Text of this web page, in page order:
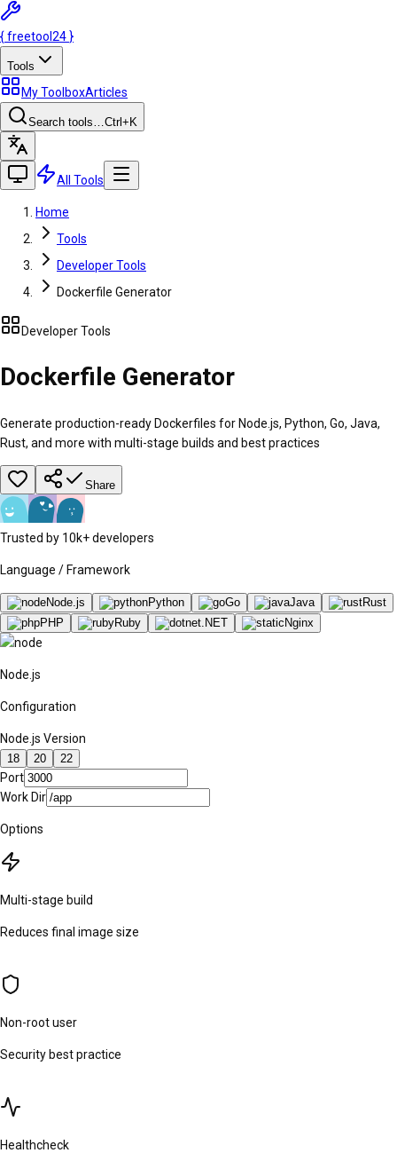
{freetool 24 }
Tools
My ToolboxArticles
Search tools…Ctrl +K
All Tools
Home
Tools
Developer Tools
Dockerfile Generator
Developer Tools
Dockerfile Generator
Generate production-ready Dockerfiles for Node.js, Python, Go, Java,
Rust, and more with multi-stage builds and best practices
Share
Trusted by 10k+ developers
Language / Framework
Node.js Python Go Java
Rust
PHP
Ruby .NET Nginx
Node.js
Configuration
Node.js Version
18 20 22
Port
Work Dir
Options
Multi-stage build
Reduces final image size
Non-root user
Security best practice
Healthcheck